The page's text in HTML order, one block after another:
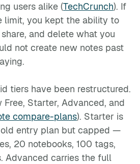
users alike (TechCrunch). If
limit, you kept the ability to
and delete what you
not create new notes past
tiers have been restructured.
Free, Starter, Advanced, and
compare-plans). Starter is
entry plan but capped —
20 notebooks, 100 tags,
Advanced carries the full